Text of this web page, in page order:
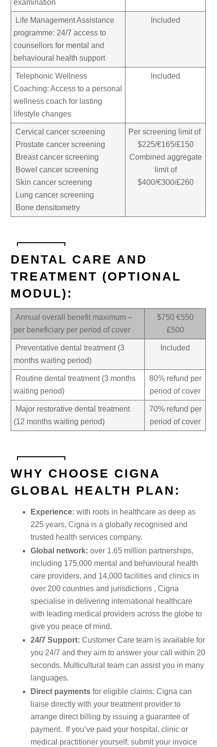
examination
Life Management Assistance
programme: 24/7 access to
counsellors for mental and
behavioural health support
Included
Telephonic Wellness
Coaching: Access to a personal
wellness coach for lasting
lifestyle changes
Included
Cervical cancer screening
Prostate cancer screening
Breast cancer screening
Bowel cancer screening
Skin cancer screening
Lung cancer screening
Bone densitometry
Per screening limit of
$225/€165/£150
Combined aggregate
limit of
$400/€300/£260
DENTAL CARE AND
TREATMENT (OPTIONAL
MODUL):
Annual overall benefit maximum –
per beneficiary per period of cover
$750 €550
£500
Preventative dental treatment (3
months waiting period)
Included
Routine dental treatment (3 months
waiting period)
80% refund per
period of cover
Major restorative dental treatment
(12 months waiting period)
70% refund per
period of cover
WHY CHOOSE CIGNA
GLOBAL HEALTH PLAN:
Experience: with roots in healthcare as deep as
225 years, Cigna is a globally recognised and
trusted health services company.
Global network: over 1.65 million partnerships,
including 175,000 mental and behavioural health
care providers, and 14,000 facilities and clinics in
over 200 countries and jurisdictions , Cigna
specialise in delivering international healthcare
with leading medical providers across the globe to
give you peace of mind.
24/7 Support: Customer Care team is available for
you 24/7 and they aim to answer your call within 20
seconds. Multicultural team can assist you in many
languages.
Direct payments for eligible claims: Cigna can
liaise directly with your treatment provider to
arrange direct billing by issuing a guarantee of
payment. If you’ve paid your hospital, clinic or
medical practitioner yourself, submit your invoice